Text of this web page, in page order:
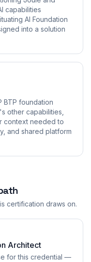
capabilities
AI Foundation
into a solution
BTP foundation
other capabilities,
context needed to
and shared platform
certification draws on.
Architect
for this credential —